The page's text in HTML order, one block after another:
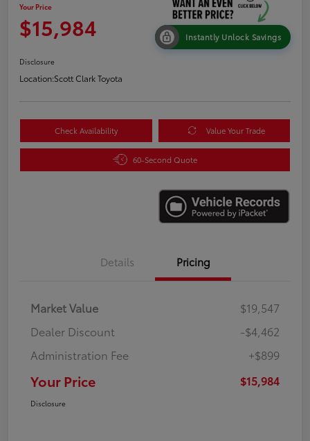
Your Price
$15,984 Instantly Unlock Savings
Disclosure
Location:Scott Clark Toyota
Check Availability Value Your Trade
60-Second Quote
Details Pricing
Market Value
$19,547
Dealer Discount
-$4,462
Administration Fee
+$899
Your Price $15,984
Disclosure